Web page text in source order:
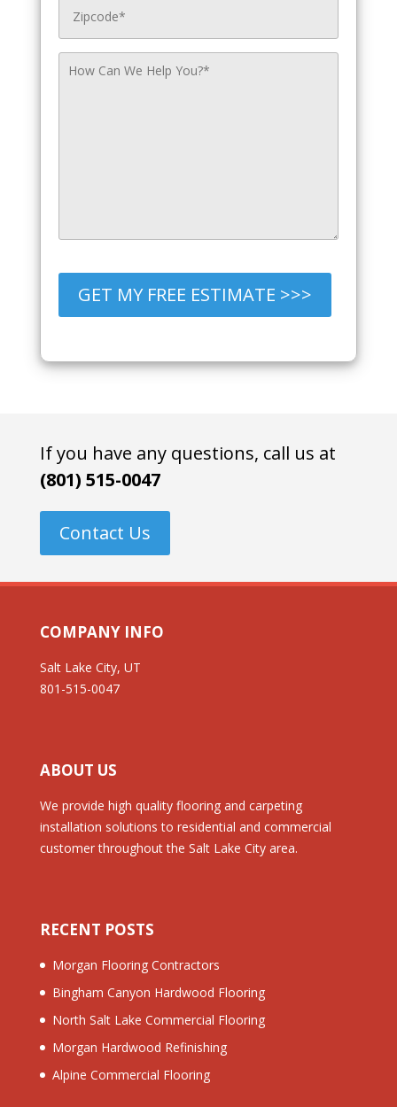
GET MY FREE ESTIMATE >>>
If you have any questions, call us at
(801) 515-0047
Contact Us
COMPANY INFO
Salt Lake City, UT
801-515-0047
ABOUT US
We provide high quality flooring and carpeting
installation solutions to residential and commercial
customer throughout the Salt Lake City area.
RECENT POSTS
Morgan Flooring Contractors
Bingham Canyon Hardwood Flooring
North Salt Lake Commercial Flooring
Morgan Hardwood Refinishing
Alpine Commercial Flooring